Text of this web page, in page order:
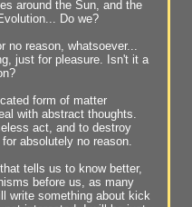
around the Sun, and the
Do we?
no reason, whatsoever...
just for pleasure. Isn't it a
form of matter
with abstract thoughts.
act, and to destroy
absolutely no reason.
tells us to know better,
before us, as many
write something about kick